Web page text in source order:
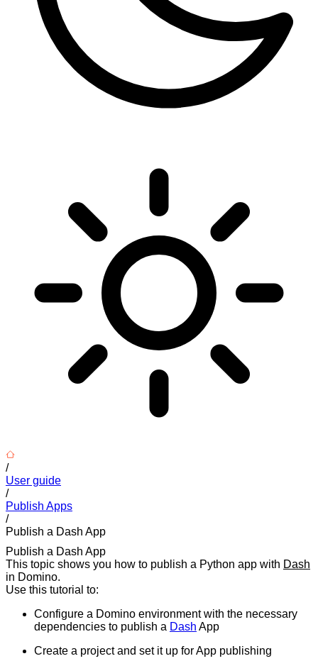
/
User guide
/
Publish Apps
/
Publish a Dash App
Publish a Dash App
This topic shows you how to publish a Python app with Dash
in Domino.
Use this tutorial to:
Configure a Domino environment with the necessary
dependencies to publish a Dash App
Create a project and set it up for App publishing